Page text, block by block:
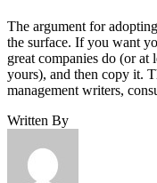
The argument for
the surface. If you want
great companies do (or at
yours), and then copy it.
management writers,
Written By